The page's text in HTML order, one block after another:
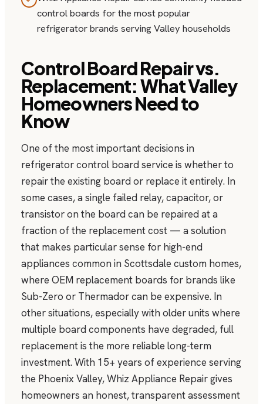
control boards for the most popular
refrigerator brands serving Valley households
Control Board Repair vs.
Replacement: What Valley
Homeowners Need to
Know
One of the most important decisions in
refrigerator control board service is whether to
repair the existing board or replace it entirely. In
some cases, a single failed relay, capacitor, or
transistor on the board can be repaired at a
fraction of the replacement cost — a solution
that makes particular sense for high-end
appliances common in Scottsdale custom homes,
where OEM replacement boards for brands like
Sub-Zero or Thermador can be expensive. In
other situations, especially with older units where
multiple board components have degraded, full
replacement is the more reliable long-term
investment. With 15+ years of experience serving
the Phoenix Valley, Whiz Appliance Repair gives
homeowners an honest, transparent assessment